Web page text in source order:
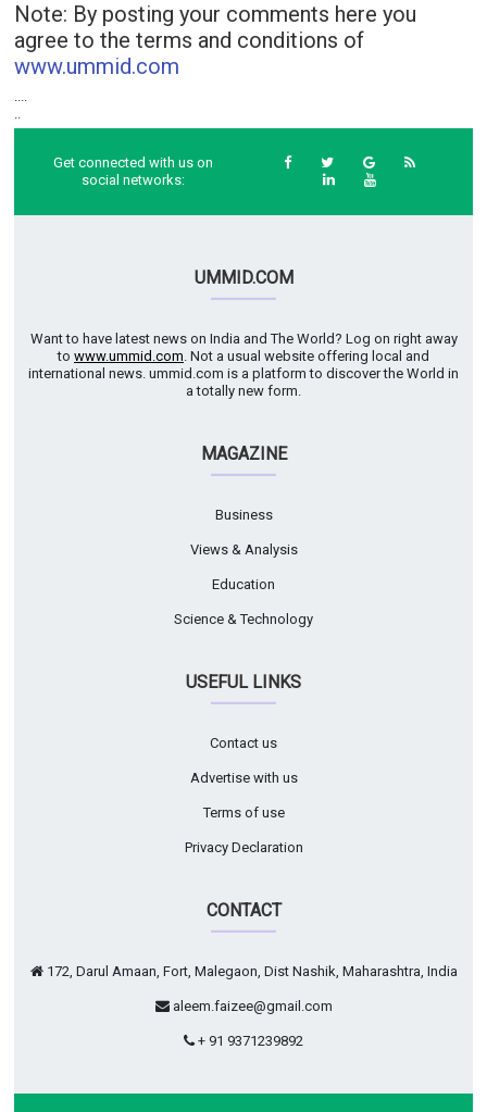
Note: By posting your comments here you
agree to the terms and conditions of
www.ummid.com
....
..
Get connected with us on
social networks:
UMMID.COM
Want to have latest news on India and The World? Log on right away
to www.ummid.com. Not a usual website offering local and
international news. ummid.com is a platform to discover the World in
a totally new form.
MAGAZINE
Business
Views & Analysis
Education
Science & Technology
USEFUL LINKS
Contact us
Advertise with us
Terms of use
Privacy Declaration
CONTACT
172, Darul Amaan, Fort, Malegaon, Dist Nashik, Maharashtra, India
aleem.faizee@gmail.com
+ 91 9371239892